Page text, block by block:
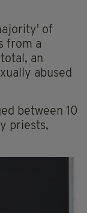
of
from a
an
abused
between 10
priests,